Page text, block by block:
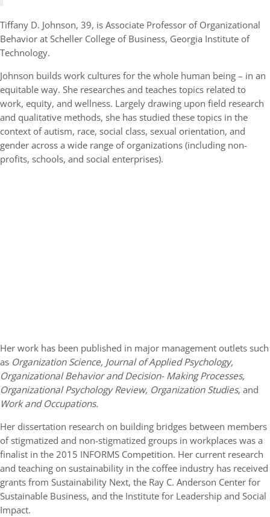
Tiffany D. Johnson, 39, is Associate Professor of Organizational
Behavior at Scheller College of Business, Georgia Institute of
Technology.
Johnson builds work cultures for the whole human being – in an
equitable way. She researches and teaches topics related to
work, equity, and wellness. Largely drawing upon field research
and qualitative methods, she has studied these topics in the
context of autism, race, social class, sexual orientation, and
gender across a wide range of organizations (including non-
profits, schools, and social enterprises).
Her work has been published in major management outlets such
as Organization Science, Journal of Applied Psychology,
Organizational Behavior and Decision- Making Processes,
Organizational Psychology Review, Organization Studies, and
Work and Occupations.
Her dissertation research on building bridges between members
of stigmatized and non-stigmatized groups in workplaces was a
finalist in the 2015 INFORMS Competition. Her current research
and teaching on sustainability in the coffee industry has received
grants from Sustainability Next, the Ray C. Anderson Center for
Sustainable Business, and the Institute for Leadership and Social
Impact.